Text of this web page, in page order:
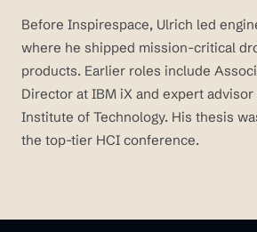
Before Inspirespace, Ulrich led
where he shipped mission-critical
products. Earlier roles include
Director at IBM iX and expert
Institute of Technology. His thesis
the top-tier HCI conference.